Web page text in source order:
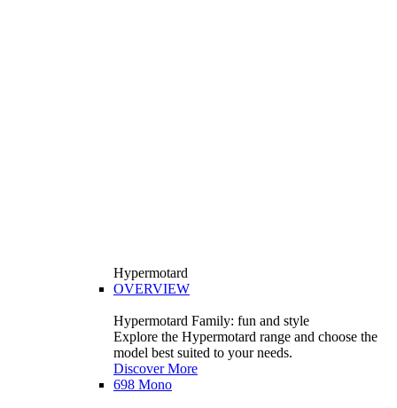
Hypermotard
OVERVIEW
Hypermotard Family: fun and style
Explore the Hypermotard range and choose the
model best suited to your needs.
Discover More
698 Mono